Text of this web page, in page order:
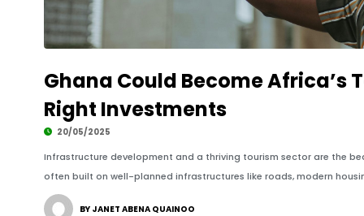
Ghana Could Become Africa’s
Right Investments
20/05/2025
Infrastructure development and a thriving tourism sector are the
often built on well-planned infrastructures like roads, modern
BY JANET ABENA QUAINOO